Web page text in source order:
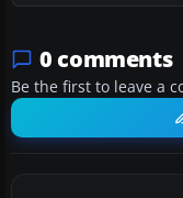
0 comments
Be the first to leave a